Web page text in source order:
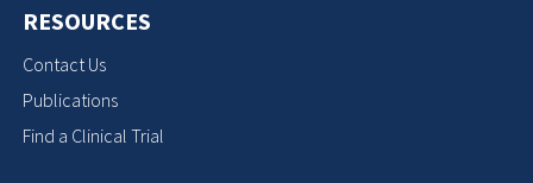
RESOURCES
Contact Us
Publications
Find a Clinical Trial